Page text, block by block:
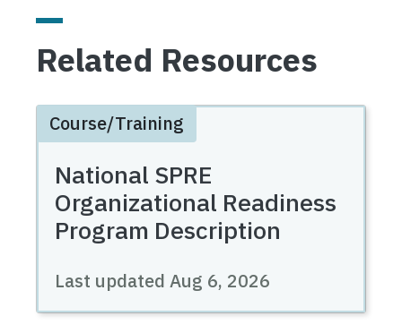
Related Resources
Course/Training
National SPRE
Organizational Readiness
Program Description
Last updated Aug 6, 2026